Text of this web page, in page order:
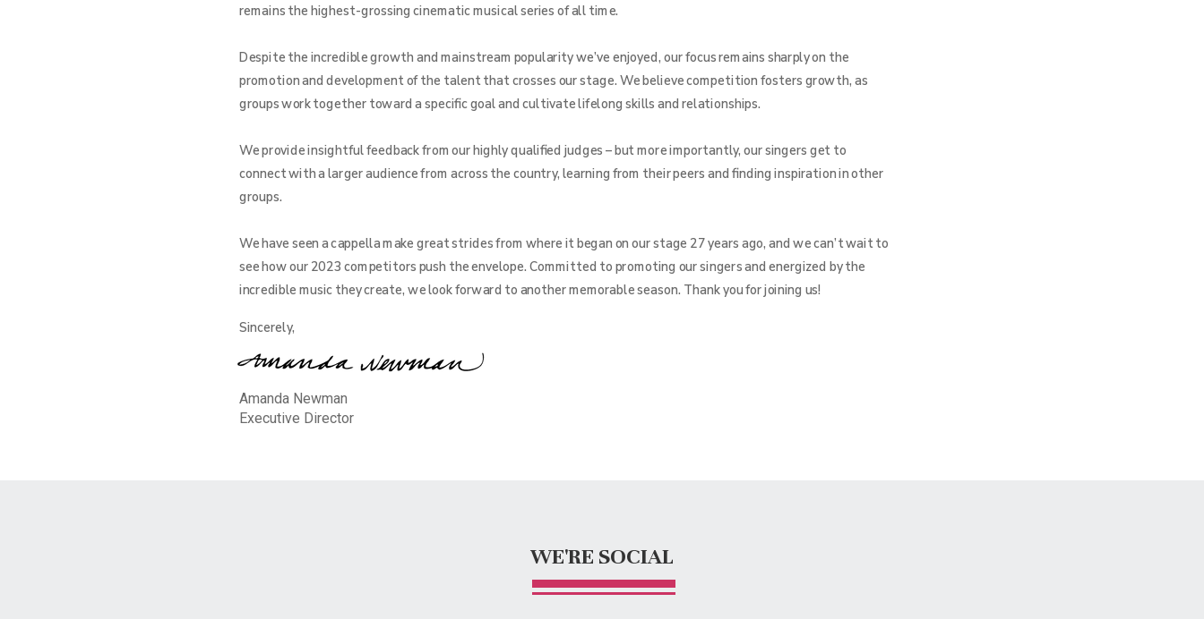
remains the highest-grossing cinematic musical series of all time.
Despite the incredible growth and mainstream popularity we’ve enjoyed, our focus remains sharply on the
promotion and development of the talent that crosses our stage. We believe competition fosters growth, as
groups work together toward a specific goal and cultivate lifelong skills and relationships.
We provide insightful feedback from our highly qualified judges – but more importantly, our singers get to
connect with a larger audience from across the country, learning from their peers and finding inspiration in other
groups.
We have seen a cappella make great strides from where it began on our stage 27 years ago, and we can’t wait to
see how our 2023 competitors push the envelope. Committed to promoting our singers and energized by the
incredible music they create, we look forward to another memorable season. Thank you for joining us!
Sincerely,
Amanda Newman
Executive Director
WE'RE SOCIAL